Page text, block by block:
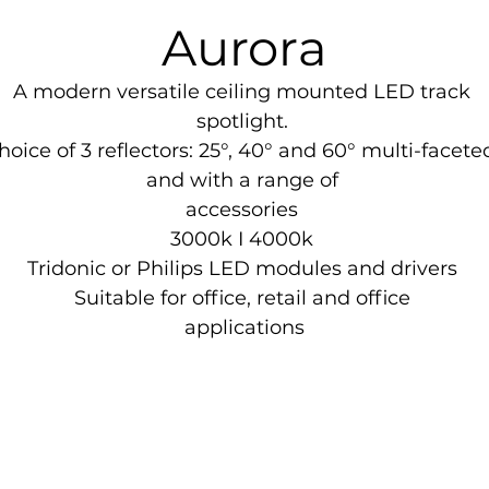
Aurora
A modern versatile ceiling mounted LED track
spotlight.
of 3 reflectors: 25°, 40° and 60° multi-
and with a range of
accessories
3000k I 4000k
Tridonic or Philips LED modules and drivers
Suitable for office, retail and office
applications